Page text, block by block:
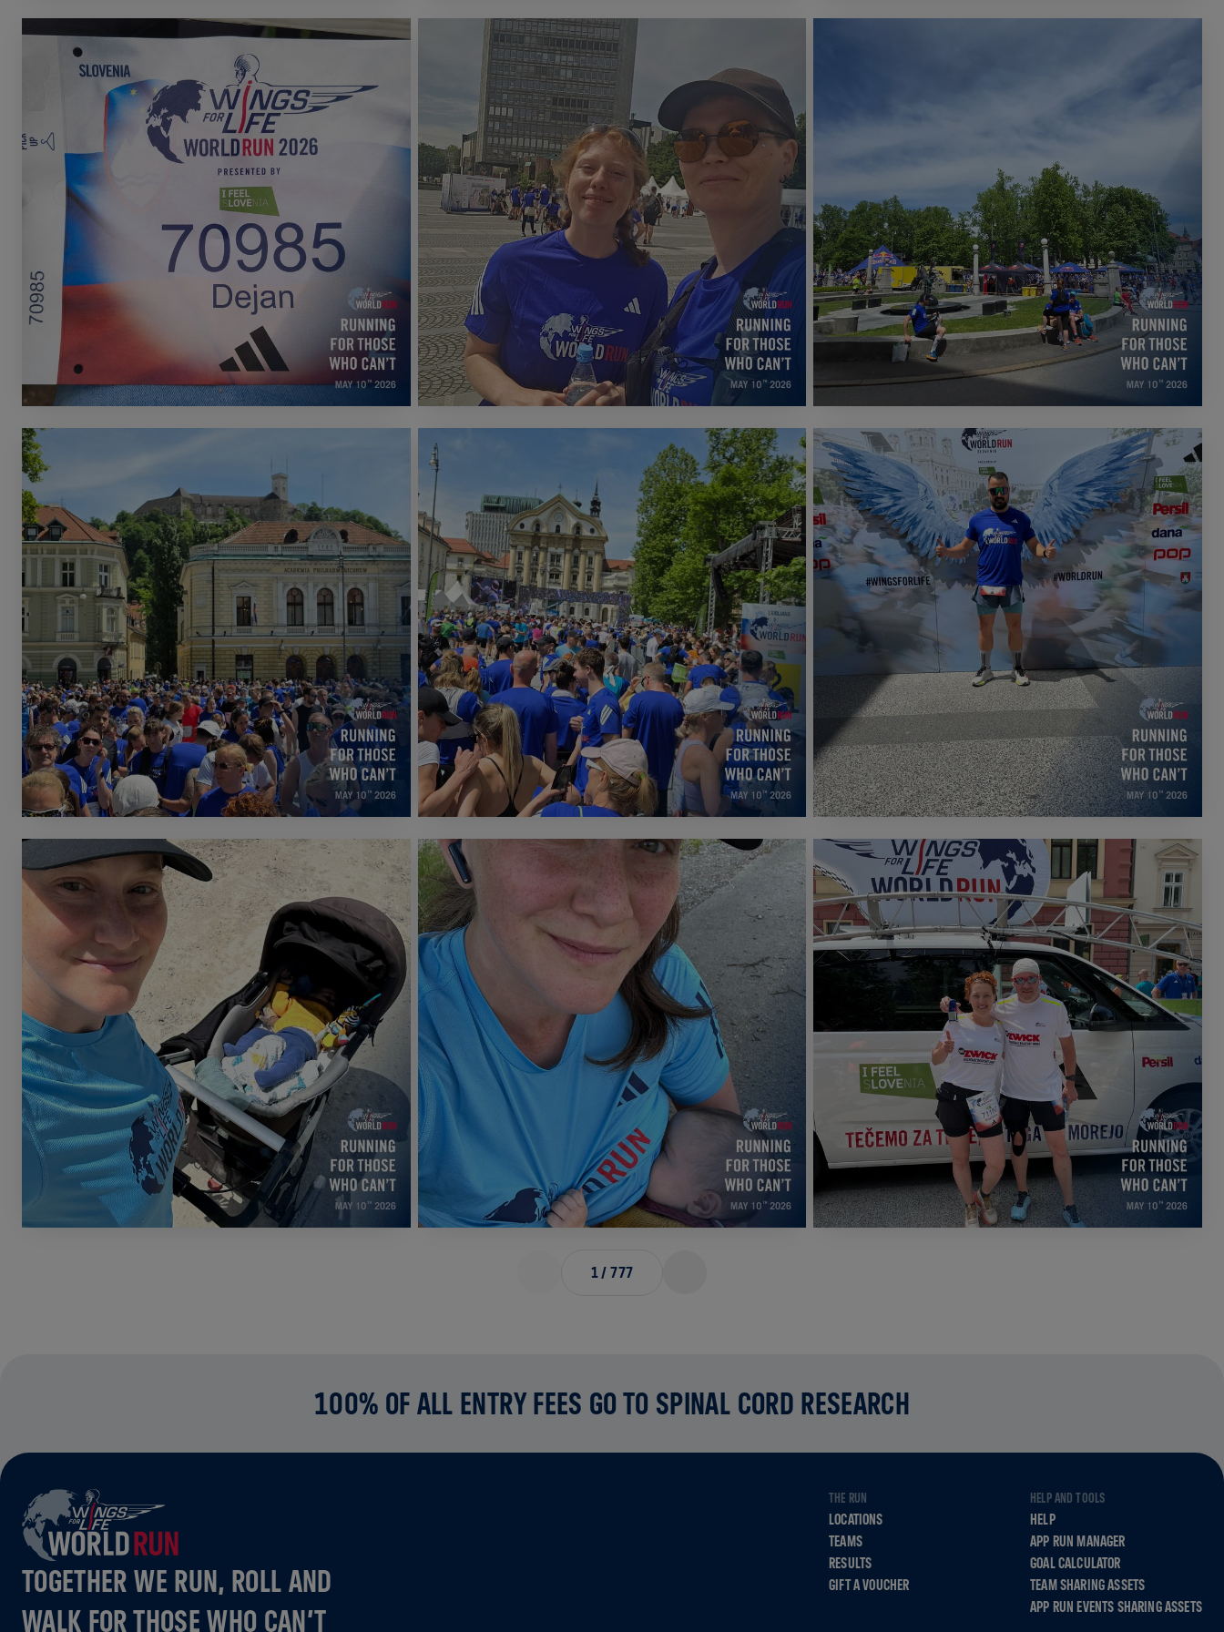
1 /777
100% OF ALL ENTRY FEES GO TO SPINAL CORD RESEARCH
TOGETHER WE RUN, ROLL AND
WALK FOR THOSE WHO CAN’T
THE RUN
LOCATIONS
TEAMS
RESULTS
GIFT A VOUCHER
HELP AND TOOLS
HELP
APP RUN MANAGER
GOAL CALCULATOR
TEAM SHARING ASSETS
APP RUN EVENTS SHARING ASSETS